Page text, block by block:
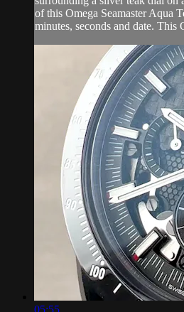
of this Omega Seamaster Aqua
minutes, seconds and date. This